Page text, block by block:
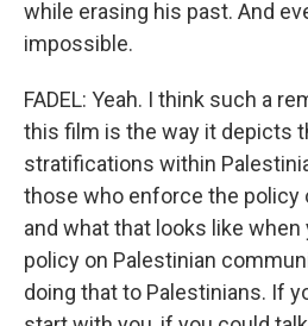
while erasing his past. And
impossible.
FADEL: Yeah. I think such a
this film is the way it depicts
stratifications within
those who enforce the policy
and what that looks like
policy on Palestinian
doing that to Palestinians. If